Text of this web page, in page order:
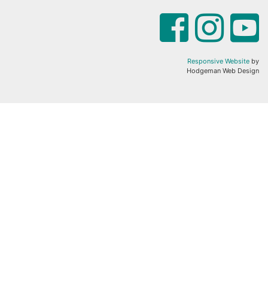
Responsive Website by
Hodgeman Web Design